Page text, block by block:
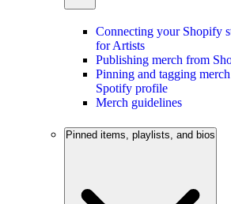
Connecting your Shopify
for Artists
Publishing merch from
Pinning and tagging
Spotify profile
Merch guidelines
Pinned items, playlists, and bios